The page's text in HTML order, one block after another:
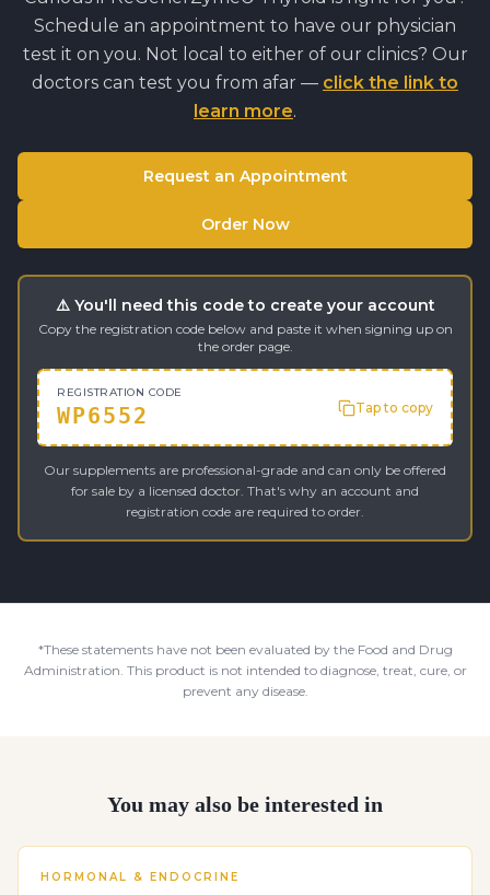
Schedule an appointment to have our physician
test it on you. Not local to either of our clinics? Our
doctors can test you from afar — click the link to
learn more.
Request an Appointment
Order Now
⚠️ You'll need this code to create your account
Copy the registration code below and paste it when signing up on
the order page.
REGISTRATION CODE
WP6552 Tap to copy
Our supplements are professional-grade and can only be offered
for sale by a licensed doctor. That's why an account and
registration code are required to order.
*These statements have not been evaluated by the Food and Drug
Administration. This product is not intended to diagnose, treat, cure, or
prevent any disease.
You may also be interested in
HORMONAL & ENDOCRINE